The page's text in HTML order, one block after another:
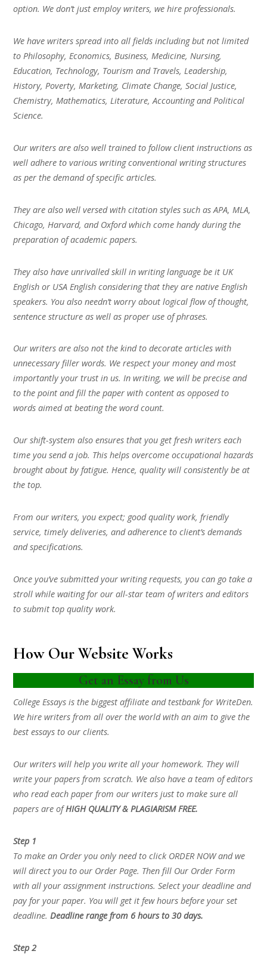
option. We don’t just employ writers, we hire professionals.
We have writers spread into all fields including but not limited
to Philosophy, Economics, Business, Medicine, Nursing,
Education, Technology, Tourism and Travels, Leadership,
History, Poverty, Marketing, Climate Change, Social Justice,
Chemistry, Mathematics, Literature, Accounting and Political
Science.
Our writers are also well trained to follow client instructions as
well adhere to various writing conventional writing structures
as per the demand of specific articles.
They are also well versed with citation styles such as APA, MLA,
Chicago, Harvard, and Oxford which come handy during the
preparation of academic papers.
They also have unrivalled skill in writing language be it UK
English or USA English considering that they are native English
speakers. You also needn’t worry about logical flow of thought,
sentence structure as well as proper use of phrases.
Our writers are also not the kind to decorate articles with
unnecessary filler words. We respect your money and most
importantly your trust in us. In writing, we will be precise and
to the point and fill the paper with content as opposed to
words aimed at beating the word count.
Our shift-system also ensures that you get fresh writers each
time you send a job. This helps overcome occupational hazards
brought about by fatigue. Hence, quality will consistently be at
the top.
From our writers, you expect; good quality work, friendly
service, timely deliveries, and adherence to client’s demands
and specifications.
Once you’ve submitted your writing requests, you can go take a
stroll while waiting for our all-star team of writers and editors
to submit top quality work.
How Our Website Works
Get an Essay from Us
College Essays is the biggest affiliate and testbank for WriteDen.
We hire writers from all over the world with an aim to give the
best essays to our clients.
Our writers will help you write all your homework. They will
write your papers from scratch. We also have a team of editors
who read each paper from our writers just to make sure all
papers are ofHIGH QUALITY & PLAGIARISM FREE.
Step 1
To make an Order you only need to click ORDER NOW and we
will direct you to our Order Page. Then fill Our Order Form
with all your assignment instructions. Select your deadline and
pay for your paper. You will get it few hours before your set
deadline.Deadline range from 6 hours to 30 days.
Step 2